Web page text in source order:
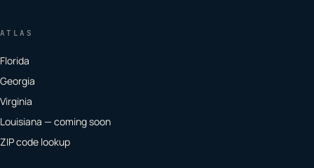
ATLAS
Florida
Georgia
Virginia
Louisiana — coming soon
ZIP code lookup